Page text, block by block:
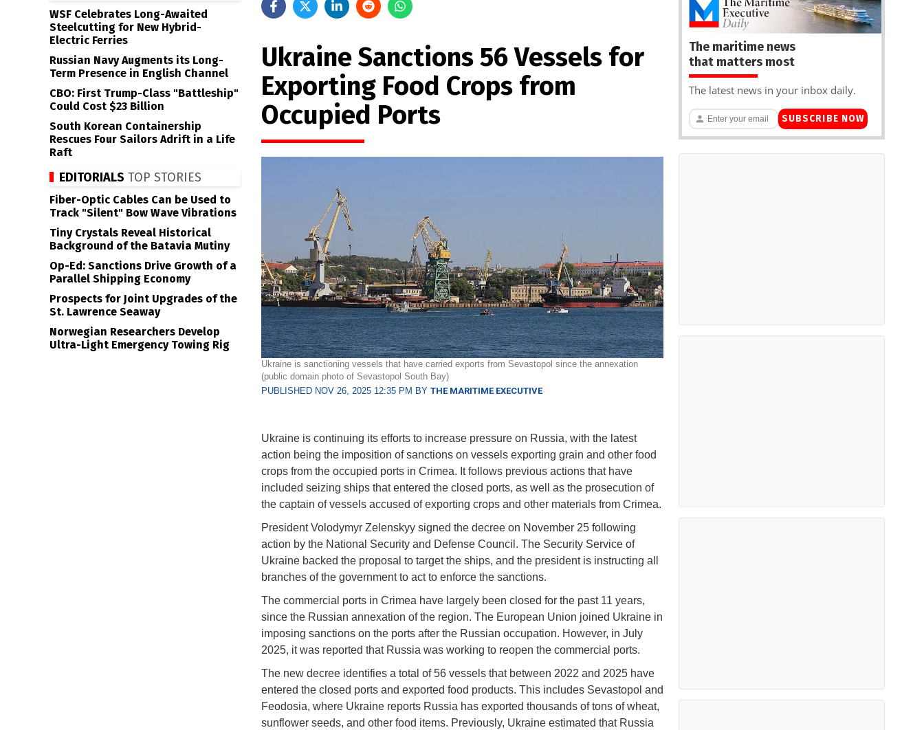
Ukraine Sanctions 56 Vessels for
Exporting Food Crops from
Occupied Ports
Ukraine is sanctioning vessels that have carried exports from Sevastopol since the annexation
(public domain photo of Sevastopol South Bay)
PUBLISHED NOV 26, 2025 12:35 PM BY THE MARITIME EXECUTIVE
Ukraine is continuing its efforts to increase pressure on Russia, with the latest
action being the imposition of sanctions on vessels exporting grain and other food
crops from the occupied ports in Crimea. It follows previous actions that have
included seizing ships that entered the closed ports, as well as the prosecution of
the captain of vessels accused of exporting crops and other materials from Crimea.
President Volodymyr Zelenskyy signed the decree on November 25 following
action by the National Security and Defense Council. The Security Service of
Ukraine backed the proposal to target the ships, and the president is instructing all
branches of the government to act to enforce the sanctions.
The commercial ports in Crimea have largely been closed for the past 11 years,
since the Russian annexation of the region. The European Union joined Ukraine in
imposing sanctions on the ports after the Russian occupation. However, in July
2025, it was reported that Russia was working to reopen the commercial ports.
The new decree identifies a total of 56 vessels that between 2022 and 2025 have
entered the closed ports and exported food products. This includes Sevastopol and
Feodosia, where Ukraine reports Russia has exported thousands of tons of wheat,
sunflower seeds, and other food items. Previously, Ukraine estimated that Russia
WSF Celebrates Long-Awaited
Steelcutting for New Hybrid-
Electric Ferries
Russian Navy Augments its Long-
Term Presence in English Channel
CBO: First Trump-Class "Battleship"
Could Cost $23 Billion
South Korean Containership
Rescues Four Sailors Adrift in a Life
Raft
EDITORIALS TOP STORIES
Fiber-Optic Cables Can be Used to
Track "Silent" Bow Wave Vibrations
Tiny Crystals Reveal Historical
Background of the Batavia Mutiny
Op-Ed: Sanctions Drive Growth of a
Parallel Shipping Economy
Prospects for Joint Upgrades of the
St. Lawrence Seaway
Norwegian Researchers Develop
Ultra-Light Emergency Towing Rig
The maritime news
that matters most
The latest news in your inbox daily.
SUBSCRIBE NOW